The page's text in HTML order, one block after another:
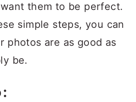
them to be perfect.
simple steps, you can
photos are as good as
be.